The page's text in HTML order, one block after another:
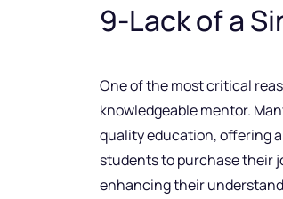
9-Lack of a
One of the most critical
knowledgeable mentor.
quality education, offering
students to purchase their
enhancing their